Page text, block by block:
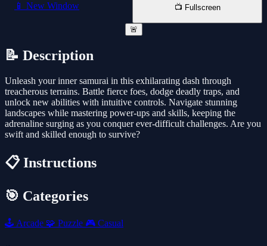
📱 New Window 📺 Fullscreen
🚨
📝 Description
Unleash your inner samurai in this exhilarating dash through
treacherous terrains. Battle fierce foes, dodge deadly traps, and
unlock new abilities with intuitive controls. Navigate stunning
landscapes while mastering power-ups and skills, keeping the
adrenaline surging as you conquer ever-difficult challenges. Are you
swift and skilled enough to survive?
📋 Instructions
🎯 Categories
🕹️ Arcade 🧩 Puzzle 🎮 Casual